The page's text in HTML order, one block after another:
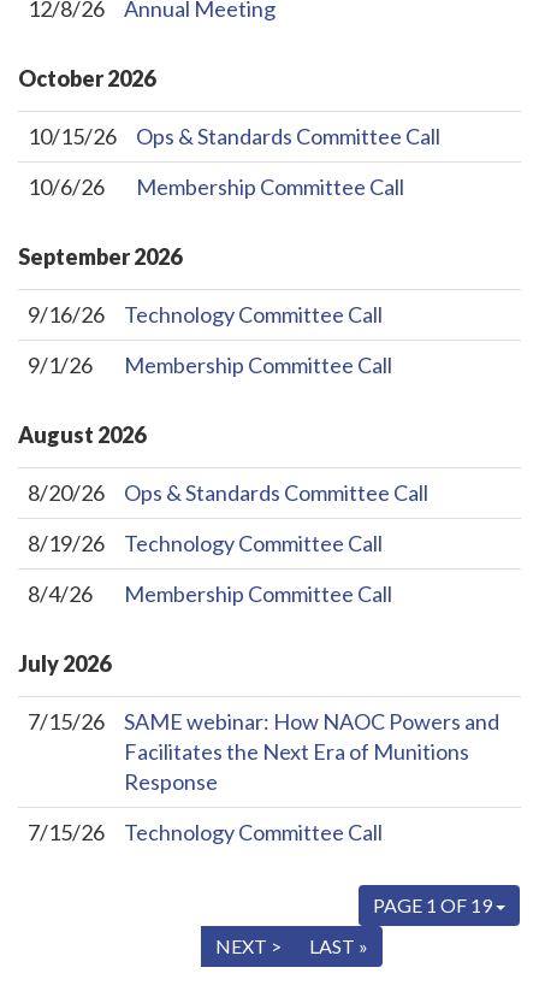
12/8/26 Annual Meeting
October2026
10/15/26
Ops & Standards Committee Call
10/6/26
Membership Committee Call
September2026
9/16/26
Technology Committee Call
9/1/26
Membership Committee Call
August 2026
8/20/26
Ops & Standards Committee Call
8/19/26
Technology Committee Call
8/4/26
Membership Committee Call
July2026
7/15/26
SAME webinar: How NAOC Powers and
Facilitates the Next Era of Munitions
Response
7/15/26
Technology Committee Call
PAGE 1 OF 19
NEXT > LAST »